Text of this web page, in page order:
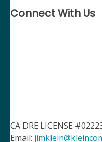
Connect With Us
CA DRE LICENSE
Email: